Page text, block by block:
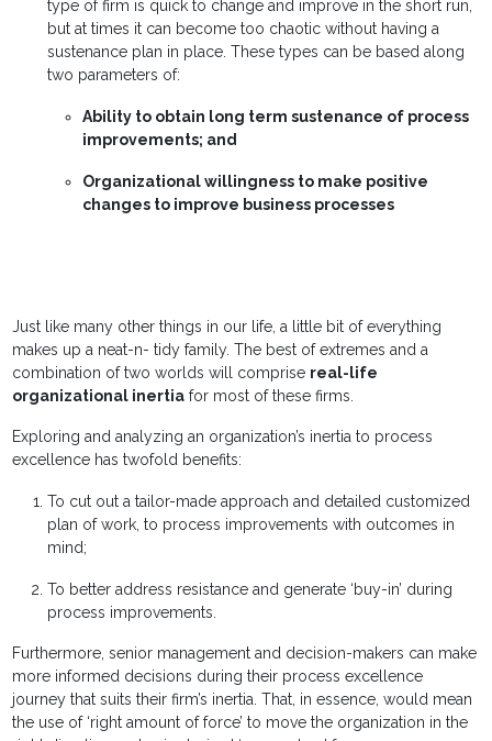
type of firm is quick to change and improve in the short run,
but at times it can become too chaotic without having a
sustenance plan in place. These types can be based along
two parameters of:
Ability to obtain long term sustenance of process
improvements; and
Organizational willingness to make positive
changes to improve business processes
Just like many other things in our life, a little bit of everything
makes up a neat-n- tidy family. The best of extremes and a
combination of two worlds will comprise real-life
organizational inertia for most of these firms.
Exploring and analyzing an organization’s inertia to process
excellence has twofold benefits:
To cut out a tailor-made approach and detailed customized
plan of work, to process improvements with outcomes in
mind;
To better address resistance and generate ‘buy-in’ during
process improvements.
Furthermore, senior management and decision-makers can make
more informed decisions during their process excellence
journey that suits their firm’s inertia. That, in essence, would mean
the use of ‘right amount of force’ to move the organization in the